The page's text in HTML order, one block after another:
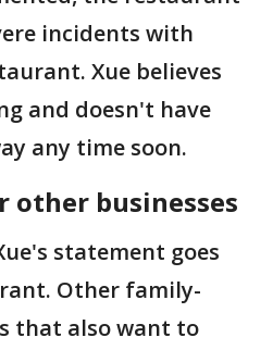
incidents with
Xue believes
and doesn't have
any time soon.
other businesses
statement goes
Other family-
that also want to